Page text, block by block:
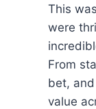
This
were
From
bet,
value